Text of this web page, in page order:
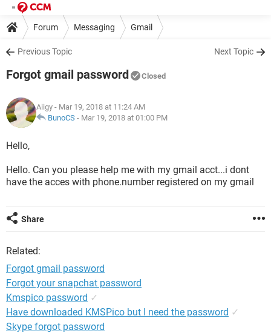
Forum Messaging Gmail
Previous Topic Next Topic
Forgot gmail password Closed
Aiigy - Mar 19, 2018 at 11:24 AM
BunoCS - Mar 19, 2018 at 01:00 PM
Hello,
Hello. Can you please help me with my gmail acct...i dont
have the acces with phone.number registered on my gmail
Share
Related:
Forgot gmail password
Forgot your snapchat password
Kmspico password ✓
Have downloaded KMSPico but I need the password ✓
Skype forgot password